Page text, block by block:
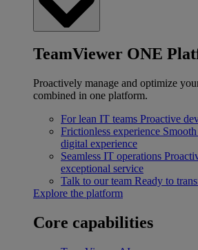
TeamViewer ONE
Proactively manage and optimize
combined in one platform.
For lean IT teams Proactive
Frictionless experience
digital experience
Seamless IT operations
exceptional service
Talk to our team Ready to
Explore the platform
Core capabilities